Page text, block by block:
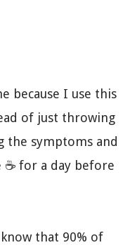
because I use this
of just throwing
the symptoms and
for a day before
that 90% of